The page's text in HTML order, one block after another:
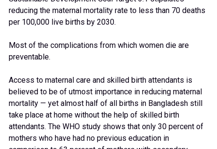
reducing the maternal mortality rate to less than 70 deaths
per 100,000 live births by 2030.
Most of the complications from which women die are
preventable.
Access to maternal care and skilled birth attendants is
believed to be of utmost importance in reducing maternal
mortality — yet almost half of all births in Bangladesh still
take place at home without the help of skilled birth
attendants. The WHO study shows that only 30 percent of
mothers who have had no previous education in